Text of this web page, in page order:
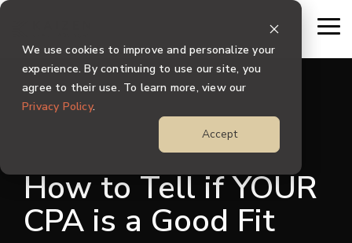
We use cookies to improve and personalize your
experience. By continuing to use our site, you
agree to their use. To learn more, view our
Privacy Policy.
Accept
Skip
main
content.
How to Tell if YOUR
CPA is a Good Fit